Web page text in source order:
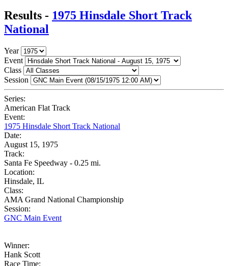
Results - 1975 Hinsdale Short Track
National
Year
Event
Class
Session
Series:
American Flat Track
Event:
1975 Hinsdale Short Track National
Date:
August 15, 1975
Track:
Santa Fe Speedway - 0.25 mi.
Location:
Hinsdale, IL
Class:
AMA Grand National Championship
Session:
GNC Main Event
Winner:
Hank Scott
Race Time: